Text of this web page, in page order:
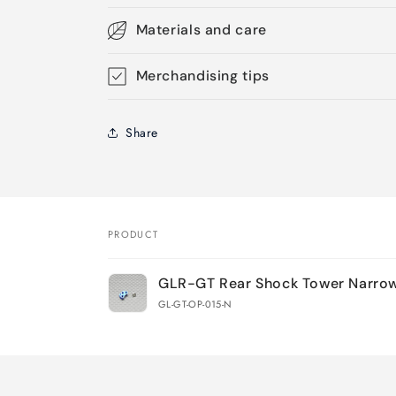
Materials and care
Merchandising tips
Share
Your
cart
PRODUCT
GLR-GT Rear Shock Tower
GL-GT-OP-015-N